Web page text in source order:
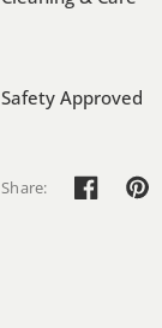
Safety Approved
Share: